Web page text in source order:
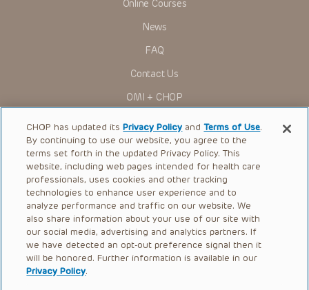
Online Courses
News
FAQ
Contact Us
OMI + CHOP
Ways to Give
Research
International
Healthcare Professionals
Careers
Call Us:+1-267-426-6298
Request Appointment
CHOP has updated itsPrivacy Policy andTerms of Use.
By continuing to use our website, you agree to the
terms set forth in the updated Privacy Policy. This
website, including web pages intended for health care
professionals, uses cookies and other tracking
technologies to enhance user experience and to
analyze performance and traffic on our website. We
also share information about your use of our site with
our social media, advertising and analytics partners. If
we have detected an opt-out preference signal then it
will be honored. Further information is available in our
Privacy Policy.